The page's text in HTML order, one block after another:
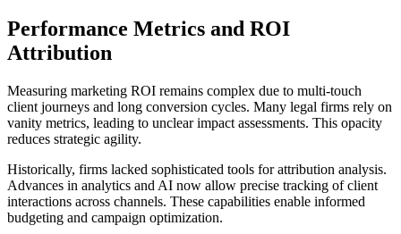
Performance Metrics and ROI
Attribution
Measuring marketing ROI remains complex due to multi-touch
client journeys and long conversion cycles. Many legal firms rely on
vanity metrics, leading to unclear impact assessments. This opacity
reduces strategic agility.
Historically, firms lacked sophisticated tools for attribution analysis.
Advances in analytics and AI now allow precise tracking of client
interactions across channels. These capabilities enable informed
budgeting and campaign optimization.